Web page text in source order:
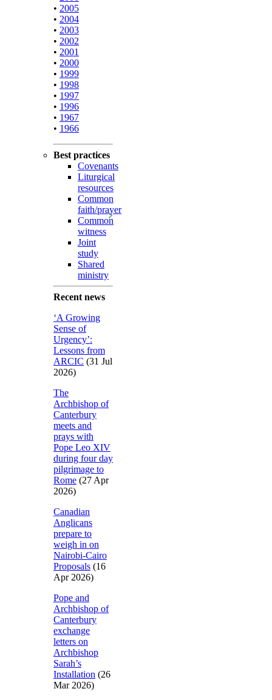
• 2005
• 2004
• 2003
• 2002
• 2001
• 2000
• 1999
• 1998
• 1997
• 1996
• 1967
• 1966
Best practices
Covenants
Liturgical
resources
Common
faith/prayer
Common
witness
Joint
study
Shared
ministry
Recent news
‘A Growing
Sense of
Urgency’:
Lessons from
ARCIC (31 Jul
2026)
The
Archbishop of
Canterbury
meets and
prays with
Pope Leo XIV
during four day
pilgrimage to
Rome (27 Apr
2026)
Canadian
Anglicans
prepare to
weigh in on
Nairobi-Cairo
Proposals (16
Apr 2026)
Pope and
Archbishop of
Canterbury
exchange
letters on
Archbishop
Sarah’s
Installation (26
Mar 2026)